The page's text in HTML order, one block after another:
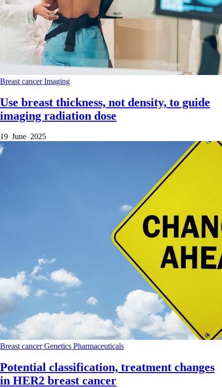
Breast cancerImaging
Use breast thickness, not density, to guide
imaging radiation dose
19 June 2025
Breast cancerGenetics Pharmaceuticals
Potential classification, treatment changes
in HER2 breast cancer